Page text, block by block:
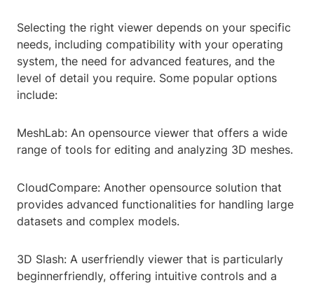
Selecting the right viewer depends on your specific
needs, including compatibility with your operating
system, the need for advanced features, and the
level of detail you require. Some popular options
include:
MeshLab: An opensource viewer that offers a wide
range of tools for editing and analyzing 3D meshes.
CloudCompare: Another opensource solution that
provides advanced functionalities for handling large
datasets and complex models.
3D Slash: A userfriendly viewer that is particularly
beginnerfriendly, offering intuitive controls and a